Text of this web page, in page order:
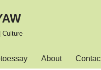
Culture
About